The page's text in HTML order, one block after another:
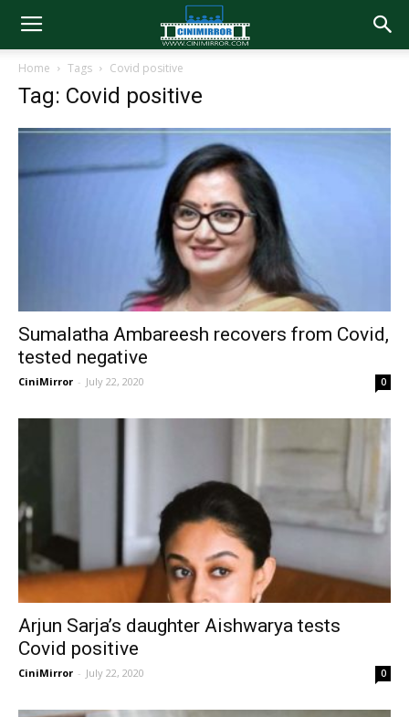
Home Tags Covid positive
Tag: Covid positive
Sumalatha Ambareesh recovers from Covid,
tested negative
CiniMirror - July 22, 2020 0
Arjun Sarja’s daughter Aishwarya tests
Covid positive
CiniMirror - July 22, 2020 0